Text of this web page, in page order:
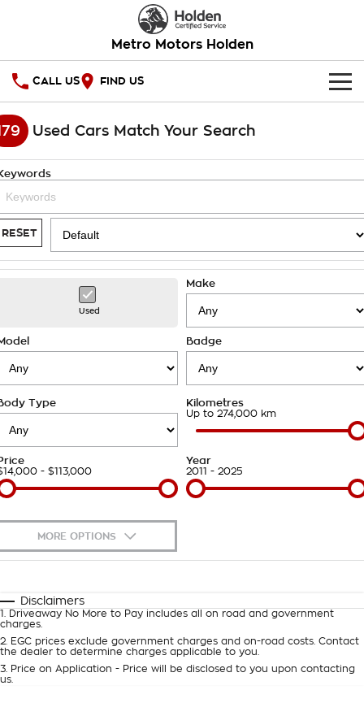
Metro Motors Holden
CALL US FIND US
HOME
National Offers
Local Offers
Stock Specials
SERVICE
Service
Roadside Assistance
Takata Airbag Recall
PARTS
Finance
Finance Calculator
COMPANY
Contact Us
About Us
Careers
Customer Statement
Used Cars Match Your Search
RESET
Used
Make
Badge
Type Kilometres
Up to 274,000 km
- $113,000
Year
2011 - 2025
MORE OPTIONS
Automatic Manual
Deposit/Trade-In
Disclaimers
1
Driveaway No More to Pay includes all on road and government
charges.
2
EGC prices exclude government charges and on-road costs. Contact
the dealer to determine charges applicable to you.
3
Price on Application - Price will be disclosed to you upon contacting
us.